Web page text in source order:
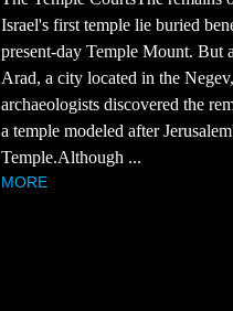
Israel's first temple lie buried
present-day Temple Mount. But
Arad, a city located in the Negev,
archaeologists discovered the
a temple modeled after
Temple.Although ...
MORE